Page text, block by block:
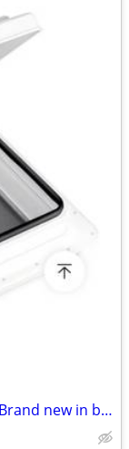
RV-Trailer Roof Vent - Manual 14"x 14" Brand new in box